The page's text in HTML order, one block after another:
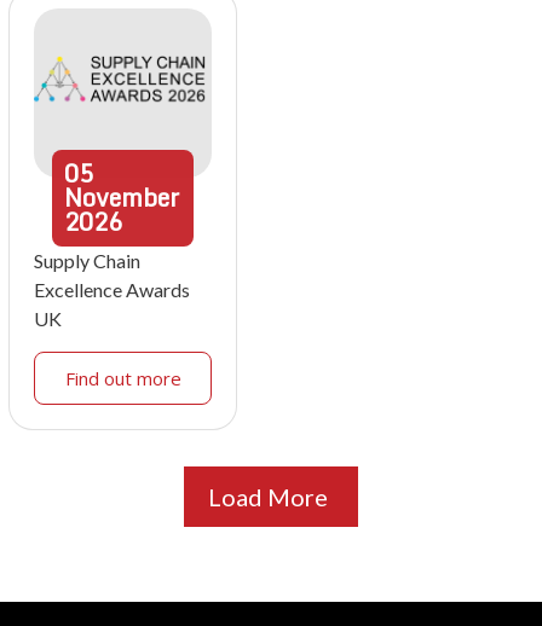
05
November
2026
Supply Chain
Excellence Awards
UK
Find out more
Load More